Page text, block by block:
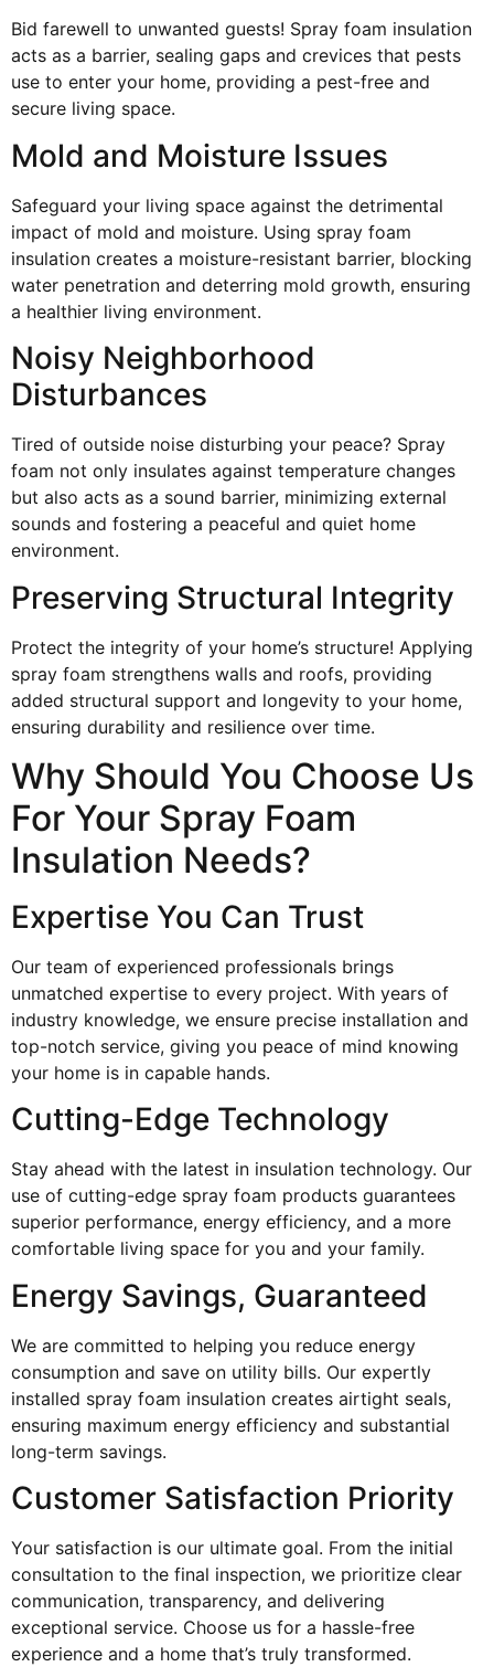
Bid farewell to unwanted guests! Spray foam insulation
acts as a barrier, sealing gaps and crevices that pests
use to enter your home, providing a pest-free and
secure living space.
Mold and Moisture Issues
Safeguard your living space against the detrimental
impact of mold and moisture. Using spray foam
insulation creates a moisture-resistant barrier, blocking
water penetration and deterring mold growth, ensuring
a healthier living environment.
Noisy Neighborhood
Disturbances
Tired of outside noise disturbing your peace? Spray
foam not only insulates against temperature changes
but also acts as a sound barrier, minimizing external
sounds and fostering a peaceful and quiet home
environment.
Preserving Structural Integrity
Protect the integrity of your home’s structure! Applying
spray foam strengthens walls and roofs, providing
added structural support and longevity to your home,
ensuring durability and resilience over time.
Why Should You Choose Us
For Your Spray Foam
Insulation Needs?
Expertise You Can Trust
Our team of experienced professionals brings
unmatched expertise to every project. With years of
industry knowledge, we ensure precise installation and
top-notch service, giving you peace of mind knowing
your home is in capable hands.
Cutting-Edge Technology
Stay ahead with the latest in insulation technology. Our
use of cutting-edge spray foam products guarantees
superior performance, energy efficiency, and a more
comfortable living space for you and your family.
Energy Savings, Guaranteed
We are committed to helping you reduce energy
consumption and save on utility bills. Our expertly
installed spray foam insulation creates airtight seals,
ensuring maximum energy efficiency and substantial
long-term savings.
Customer Satisfaction Priority
Your satisfaction is our ultimate goal. From the initial
consultation to the final inspection, we prioritize clear
communication, transparency, and delivering
exceptional service. Choose us for a hassle-free
experience and a home that’s truly transformed.